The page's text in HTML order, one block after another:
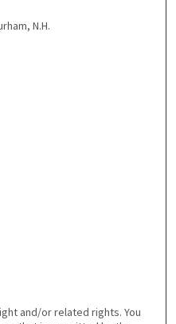
N.H.
and/or related rights. You